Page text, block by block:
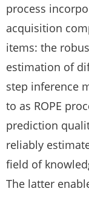
process
acquisition
items: the
estimation of
step inference
to as ROPE
prediction
reliably
field of
The latter